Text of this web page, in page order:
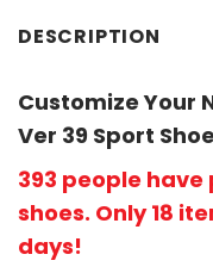
DESCRIPTION
Customize Your
Ver 39 Sport
393 people have
shoes. Only 18
days!